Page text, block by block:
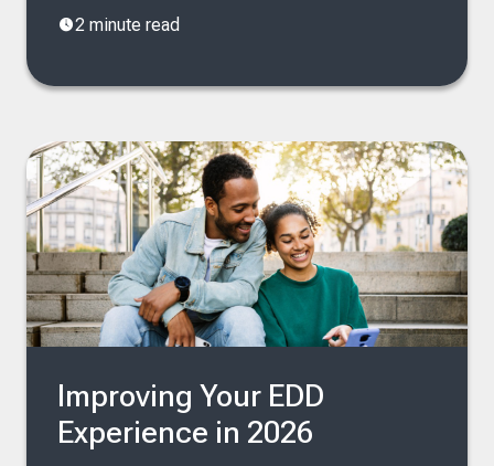
2 minute read
Improving Your EDD
Experience in 2026